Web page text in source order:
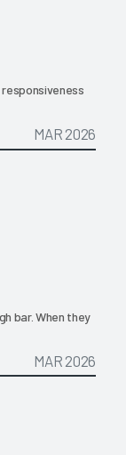
MAR 2026
bar. When they
MAR 2026